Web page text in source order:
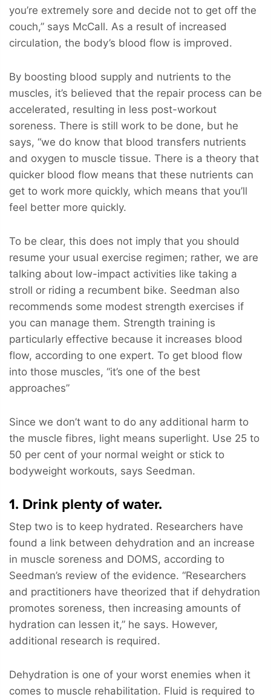
you’re extremely sore and decide not to get off the
couch,” says McCall. As a result of increased
circulation, the body’s blood flow is improved.
By boosting blood supply and nutrients to the
muscles, it’s believed that the repair process can be
accelerated, resulting in less post-workout
soreness. There is still work to be done, but he
says, “we do know that blood transfers nutrients
and oxygen to muscle tissue. There is a theory that
quicker blood flow means that these nutrients can
get to work more quickly, which means that you’ll
feel better more quickly.
To be clear, this does not imply that you should
resume your usual exercise regimen; rather, we are
talking about low-impact activities like taking a
stroll or riding a recumbent bike. Seedman also
recommends some modest strength exercises if
you can manage them. Strength training is
particularly effective because it increases blood
flow, according to one expert. To get blood flow
into those muscles, “it’s one of the best
approaches”
Since we don’t want to do any additional harm to
the muscle fibres, light means superlight. Use 25 to
50 per cent of your normal weight or stick to
bodyweight workouts, says Seedman.
1. Drink plenty of water.
Step two is to keep hydrated. Researchers have
found a link between dehydration and an increase
in muscle soreness and DOMS, according to
Seedman’s review of the evidence. “Researchers
and practitioners have theorized that if dehydration
promotes soreness, then increasing amounts of
hydration can lessen it,” he says. However,
additional research is required.
Dehydration is one of your worst enemies when it
comes to muscle rehabilitation. Fluid is required to